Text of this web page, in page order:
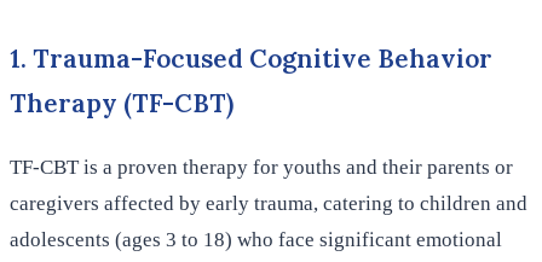
1. Trauma-Focused Cognitive Behavior
Therapy (TF-CBT)
TF-CBT is a proven therapy for youths and their parents or
caregivers affected by early trauma, catering to children and
adolescents (ages 3 to 18) who face significant emotional